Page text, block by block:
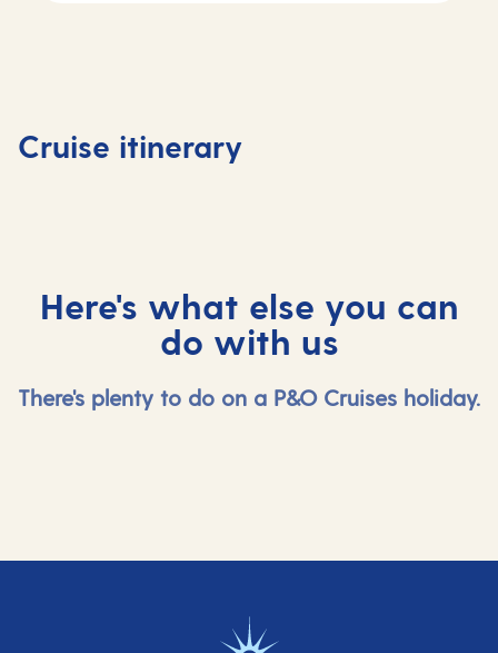
Cruise itinerary
Bridgetown,
Barbados
Bridgetown,
Barbados
Here's what else you can
do with us
There's plenty to do on a P&O Cruises holiday.